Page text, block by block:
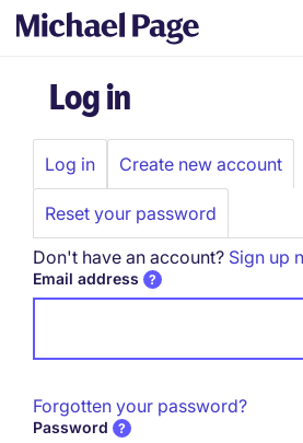
Log in
Primary
tabs
Log in Create new account
Reset your password
Don't have an account? Sign up
Email address
Forgotten your password?
Password